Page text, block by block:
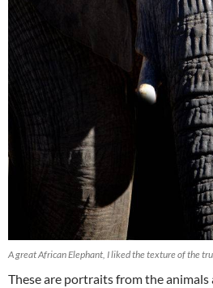
A great African Elephant, I liked the texture of the
These are portraits from the animals